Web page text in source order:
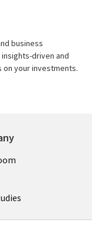
business
driven and
your investments.